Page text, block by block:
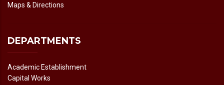
Maps & Directions
DEPARTMENTS
Academic Establishment
Capital Works